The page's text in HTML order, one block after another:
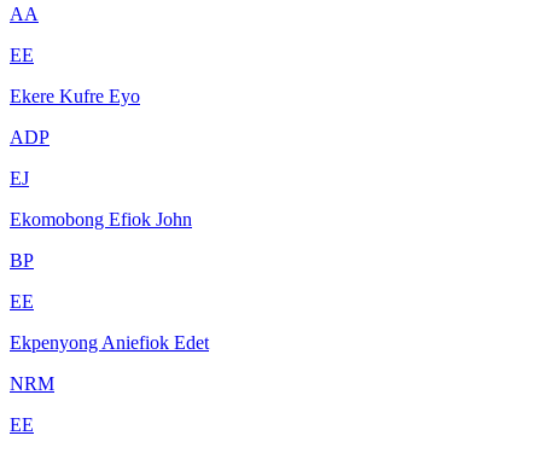
AA
EE
Ekere Kufre Eyo
ADP
EJ
Ekomobong Efiok John
BP
EE
Ekpenyong Aniefiok Edet
NRM
EE